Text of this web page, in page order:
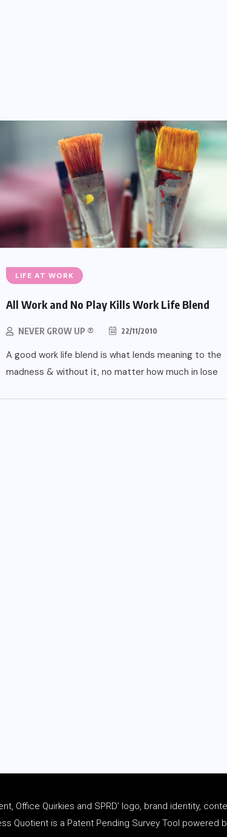
LIFE AT WORK
All Work and No Play Kills Work Life Blend
NEVER GROW UP ® 22/11/2010
A good work life blend is what lends meaning to the
madness & without it, no matter how much in lose
Office Quirkies and SPRD’ logo, brand identity,
Quotient is a Patent Pending Survey Tool powered